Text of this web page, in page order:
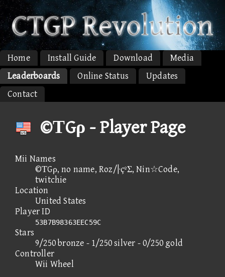
Home Install Guide Download
Media
Leaderboards
Online Status
Updates
Contact
©ΤGρ - Player Page
Mii Names
©ΤGρ, no name, Roz/|·çºΣ, Nin☆Code,
twitchie
Location
United States
Player ID
53B7B98363EEC59C
Stars
9/250 bronze - 1/250 silver - 0/250 gold
Controller
Wii Wheel